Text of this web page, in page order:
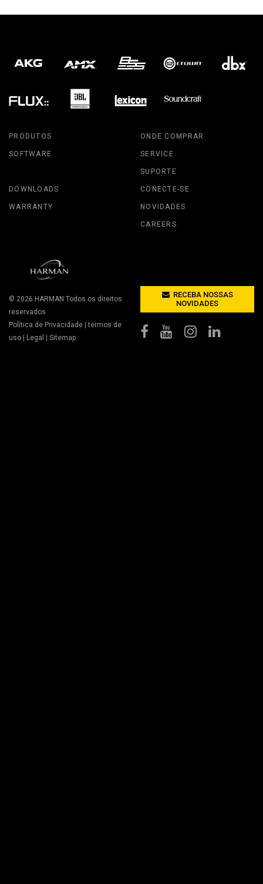
PRODUTOS
SOFTWARE
ONDE COMPRAR
SERVICE
SUPORTE
DOWNLOADS
WARRANTY
CONECTE-SE
NOVIDADES
CAREERS
© 2026 HARMAN Todos os direitos
reservados
Política de Privacidade |termos de
uso | Legal | Sitemap
RECEBA NOSSAS
NOVIDADES